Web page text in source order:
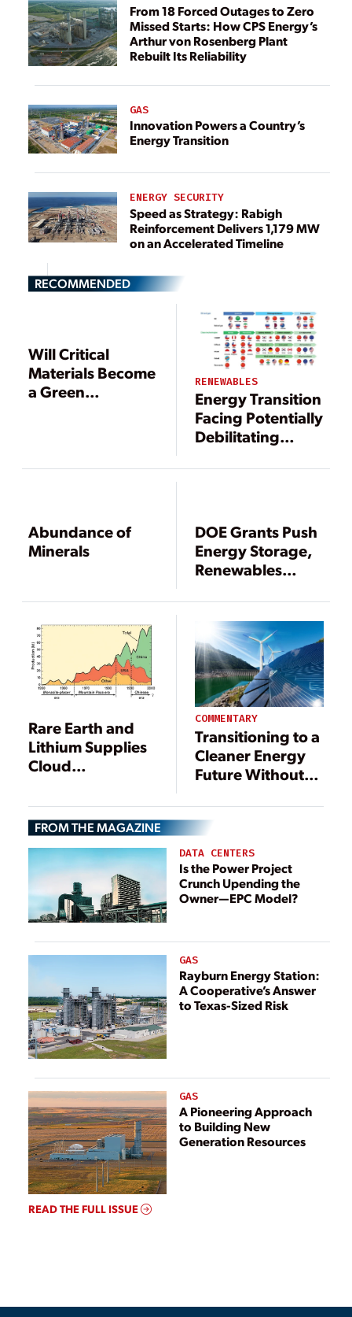
From 18 Forced Outages to Zero
Missed Starts: How CPS Energy’s
Arthur von Rosenberg Plant
Rebuilt Its Reliability
GAS
Innovation Powers a Country’s
Energy Transition
ENERGY SECURITY
Speed as Strategy: Rabigh
Reinforcement Delivers 1,179 MW
on an Accelerated Timeline
RECOMMENDED
Will Critical
Materials Become
a Green
RENEWABLES
Energy Transition
Facing Potentially
Debilitating
Supply Gap
Abundance of
Minerals
DOE Grants Push
Energy Storage,
Renewables
Rare Earth and
Lithium Supplies
Cloud
COMMENTARY
Transitioning to a
Cleaner Energy
Future Without
Reliability
FROM THE MAGAZINE
DATA CENTERS
Is the Power Project
Crunch Upending the
Owner—EPC Model?
GAS
Rayburn Energy Station:
A Cooperative’s Answer
to Texas-Sized Risk
GAS
A Pioneering Approach
to Building New
Generation Resources
READ THE FULL ISSUE